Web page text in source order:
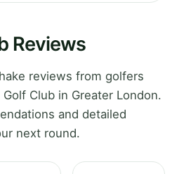
Reviews
reviews from golfers
Club in Greater London.
and detailed
next round.